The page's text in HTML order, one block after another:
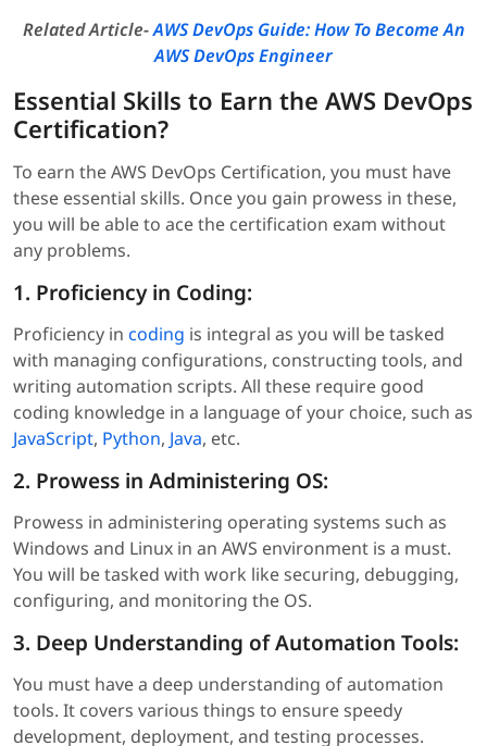
Related Article-AWS DevOps Guide: How To Become An
AWS DevOps Engineer
Essential Skills to Earn the AWS DevOps
Certification?
To earn the AWS DevOps Certification, you must have
these essential skills. Once you gain prowess in these,
you will be able to ace the certification exam without
any problems.
1. Proficiency in Coding:
Proficiency in coding is integral as you will be tasked
with managing configurations, constructing tools, and
writing automation scripts. All these require good
coding knowledge in a language of your choice, such as
JavaScript, Python, Java, etc.
2. Prowess in Administering OS:
Prowess in administering operating systems such as
Windows and Linux in an AWS environment is a must.
You will be tasked with work like securing, debugging,
configuring, and monitoring the OS.
3. Deep Understanding of Automation Tools:
You must have a deep understanding of automation
tools. It covers various things to ensure speedy
development, deployment, and testing processes.